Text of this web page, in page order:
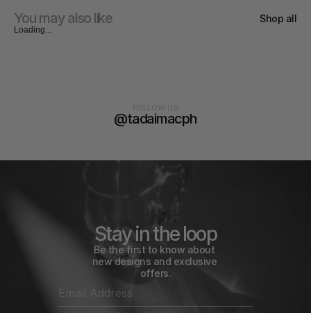
You may also like Shop all
Loading...
@tadaimacph
Stay in the loop
Be the first to know about
new designs and exclusive
offers.